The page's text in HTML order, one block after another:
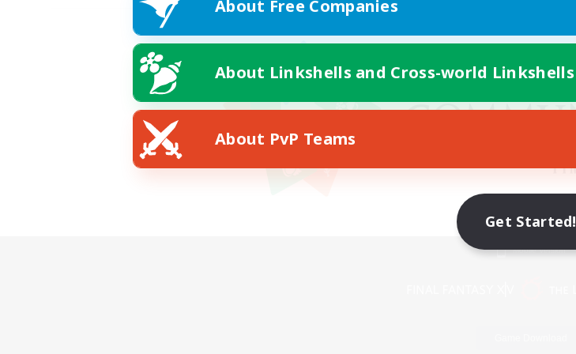
Mobile Version
About Free Companies
About Linkshells and Cross-world Linkshells
About PvP Teams
Get Started!